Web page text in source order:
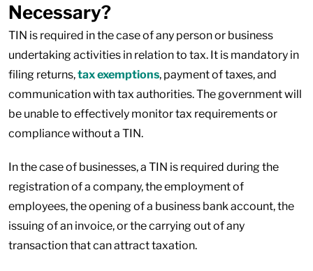
Necessary?
TIN is required in the case of any person or business
undertaking activities in relation to tax. It is mandatory in
filing returns,tax exemptions, payment of taxes, and
communication with tax authorities. The government will
be unable to effectively monitor tax requirements or
compliance without a TIN.
In the case of businesses, a TIN is required during the
registration of a company, the employment of
employees, the opening of a business bank account, the
issuing of an invoice, or the carrying out of any
transaction that can attract taxation.